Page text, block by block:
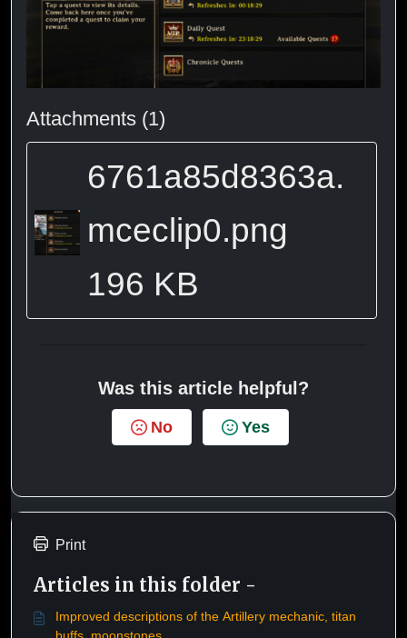
Attachments (1)
6761a85d8363a.
mceclip0.png
196 KB
Was this article helpful?
No Yes
Print
Articles in this folder -
Improved descriptions of the Artillery mechanic, titan
buffs, moonstones